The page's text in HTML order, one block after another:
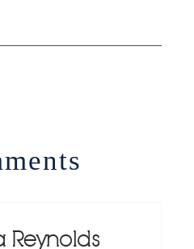
Reynolds